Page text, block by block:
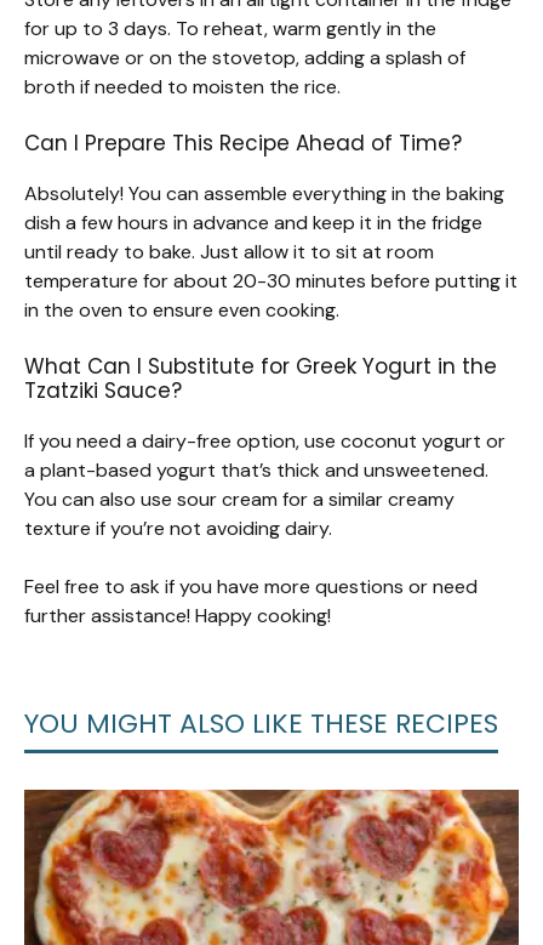
for up to 3 days. To reheat, warm gently in the
microwave or on the stovetop, adding a splash of
broth if needed to moisten the rice.
Can I Prepare This Recipe Ahead of Time?
Absolutely! You can assemble everything in the baking
dish a few hours in advance and keep it in the fridge
until ready to bake. Just allow it to sit at room
temperature for about 20-30 minutes before putting it
in the oven to ensure even cooking.
What Can I Substitute for Greek Yogurt in the
Tzatziki Sauce?
If you need a dairy-free option, use coconut yogurt or
a plant-based yogurt that’s thick and unsweetened.
You can also use sour cream for a similar creamy
texture if you’re not avoiding dairy.
Feel free to ask if you have more questions or need
further assistance! Happy cooking!
YOU MIGHT ALSO LIKE THESE RECIPES